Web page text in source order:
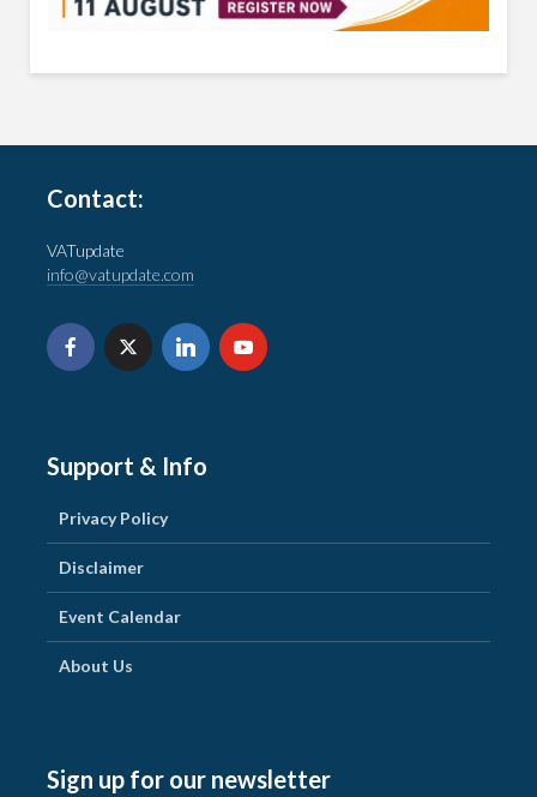
Contact:
VATupdate
info@vatupdate.com
Support & Info
Privacy Policy
Disclaimer
Event Calendar
About Us
Sign up for our newsletter